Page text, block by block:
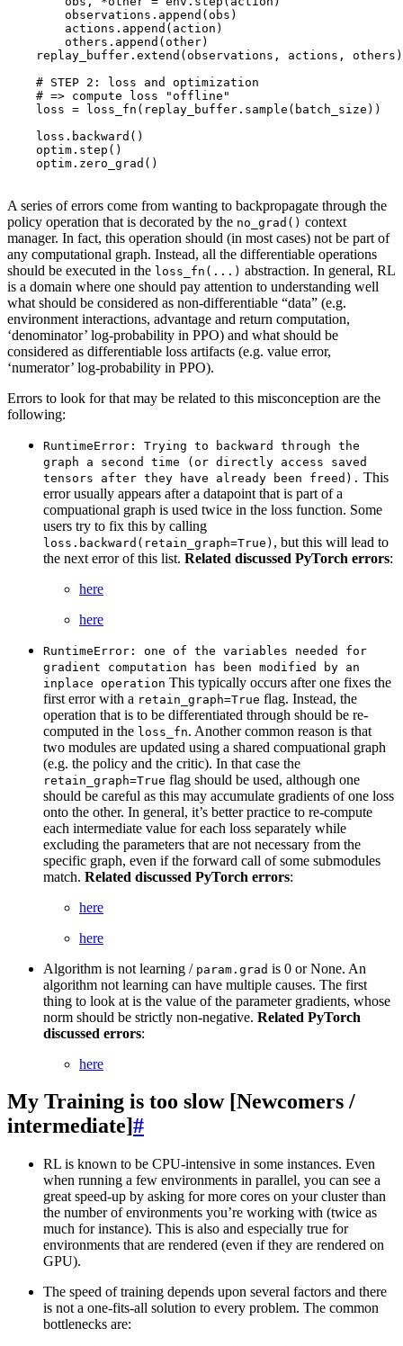
observations . append (obs )
actions . append ( action )
others . append (other)
replay_buffer . extend (observations , actions , others )
# STEP 2: loss and optimization
# => compute loss "offline"
loss = loss_fn ( replay_buffer . sample ( batch_size ))
loss . backward ()
optim . step ()
optim . zero_grad ()
A series of errors come from wanting to backpropagate through the
policy operation that is decorated by the no_grad() context
manager. In fact, this operation should (in most cases) not be part of
any computational graph. Instead, all the differentiable operations
should be executed in the loss_fn(...) abstraction. In general, RL
is a domain where one should pay attention to understanding well
what should be considered as non-differentiable “data” (e.g.
environment interactions, advantage and return computation,
‘denominator’ log-probability in PPO) and what should be
considered as differentiable loss artifacts (e.g. value error,
‘numerator’ log-probability in PPO).
Errors to look for that may be related to this misconception are the
following:
RuntimeError: Trying to backward through the
graph
a second time (or directly access
saved
tensors
after they have already been freed). This
error usually appears after a datapoint that is part of a
compuational graph is used twice in the loss function. Some
users try to fix this by calling
loss.backward(retain_graph=True) , but this will lead to
the next error of this list. Related discussed PyTorch errors:
here
here
RuntimeError: one of the variables needed
for
gradient
computation has been modified by an
inplace operation This typically occurs after one fixes the
first error with a retain_graph=True flag. Instead, the
operation that is to be differentiated through should be re-
computed in the loss_fn. Another common reason is that
two modules are updated using a shared compuational graph
(e.g. the policy and the critic). In that case the
retain_graph=True flag should be used, although one
should be careful as this may accumulate gradients of one loss
onto the other. In general, it’s better practice to re-compute
each intermediate value for each loss separately while
excluding the parameters that are not necessary from the
specific graph, even if the forward call of some submodules
match. Related discussed PyTorch errors:
here
here
Algorithm is not learning / param.grad is 0 or None. An
algorithm not learning can have multiple causes. The first
thing to look at is the value of the parameter gradients, whose
norm should be strictly non-negative. Related PyTorch
discussed errors:
here
My Training is too slow [Newcomers /
intermediate]#
RL is known to be CPU-intensive in some instances. Even
when running a few environments in parallel, you can see a
great speed-up by asking for more cores on your cluster than
the number of environments you’re working with (twice as
much for instance). This is also and especially true for
environments that are rendered (even if they are rendered on
GPU).
The speed of training depends upon several factors and there
is not a one-fits-all solution to every problem. The common
bottlenecks are: